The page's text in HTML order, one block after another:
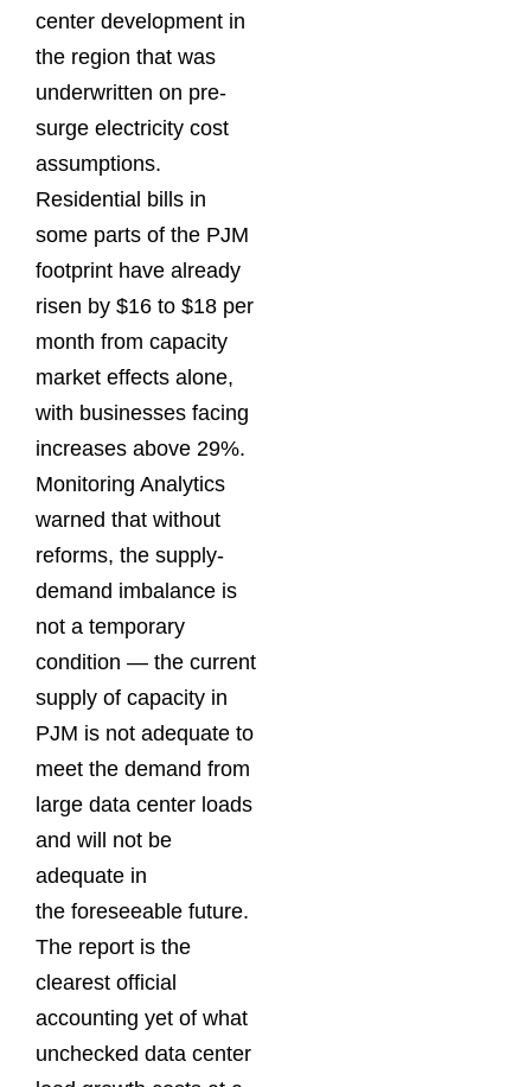
center development in
the region that was
underwritten on pre-
surge electricity cost
assumptions.
Residential bills in
some parts of the PJM
footprint have already
risen by $16 to $18 per
month from capacity
market effects alone,
with businesses facing
increases above 29%.
Monitoring Analytics
warned that without
reforms, the supply-
demand imbalance is
not a temporary
condition — the current
supply of capacity in
PJM is not adequate to
meet the demand from
large data center loads
and will not be
adequate in
the foreseeable future.
The report is the
clearest official
accounting yet of what
unchecked data center